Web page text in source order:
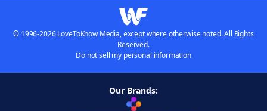
© 1996-2026 LoveToKnow Media, except where otherwise noted. All Rights
Reserved.
Do not sell my personal information
Our Brands: